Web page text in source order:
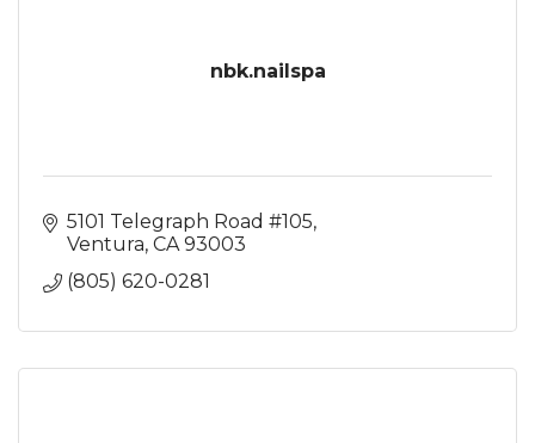
nbk.nailspa
5101 Telegraph Road #105
Ventura CA 93003
(805) 620-0281